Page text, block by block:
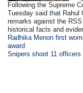
Following the Supreme
Tuesday said that Rahul
remarks against the
historical facts and
Radhika Menon first
award
Snipers shoot 11